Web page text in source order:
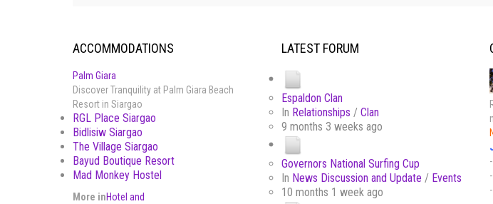
ACCOMMODATIONS
Palm Giara
Discover Tranquility at Palm Giara Beach
Resort in Siargao
RGL Place Siargao
Bidlisiw Siargao
The Village Siargao
Bayud Boutique Resort
Mad Monkey Hostel
More inHotel and
LATEST FORUM
Espaldon Clan
In Relationships / Clan
9 months 3 weeks ago
Governors National Surfing Cup
In News Discussion and Update / Events
10 months 1 week ago